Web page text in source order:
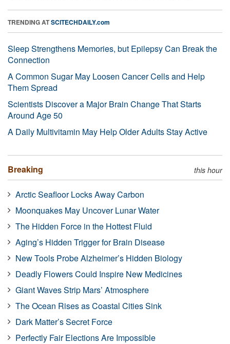
TRENDING ATSCITECHDAILY.com
Sleep Strengthens Memories, but Epilepsy Can Break the
Connection
A Common Sugar May Loosen Cancer Cells and Help
Them Spread
Scientists Discover a Major Brain Change That Starts
Around Age 50
A Daily Multivitamin May Help Older Adults Stay Active
Breaking this hour
Arctic Seafloor Locks Away Carbon
Moonquakes May Uncover Lunar Water
The Hidden Force in the Hottest Fluid
Aging’s Hidden Trigger for Brain Disease
New Tools Probe Alzheimer’s Hidden Biology
Deadly Flowers Could Inspire New Medicines
Giant Waves Strip Mars’ Atmosphere
The Ocean Rises as Coastal Cities Sink
Dark Matter’s Secret Force
Perfectly Fair Elections Are Impossible